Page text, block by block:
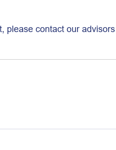
please contact our